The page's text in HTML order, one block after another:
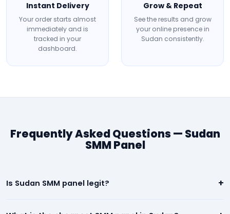
Instant Delivery
Your order starts almost
immediately and is
tracked in your
dashboard.
Grow & Repeat
See the results and grow
your online presence in
Sudan consistently.
Frequently Asked Questions — Sudan
SMM Panel
Is Sudan SMM panel legit? +